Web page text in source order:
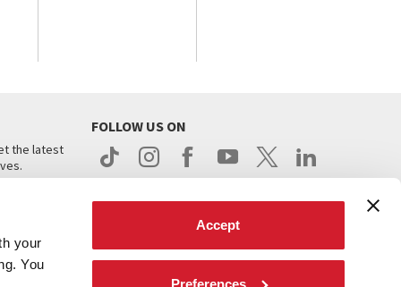
your
You
Accept
Preferences
the latest
FOLLOW US ON